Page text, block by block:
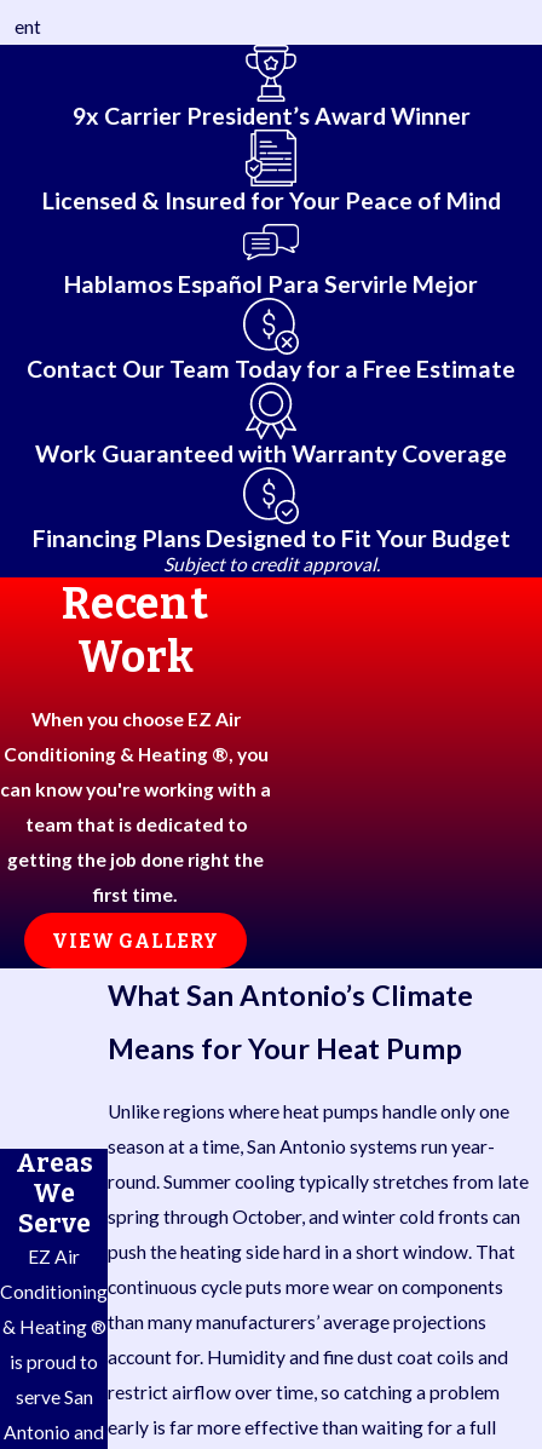
ent
9x Carrier President’s Award Winner
Licensed & Insured for Your Peace of Mind
Hablamos Español Para Servirle Mejor
Contact Our Team Today for a Free Estimate
Work Guaranteed with Warranty Coverage
Financing Plans Designed to Fit Your Budget
Subject to credit approval.
Recent
Work
When you choose EZ Air
Conditioning & Heating ®, you
can know you're working with a
team that is dedicated to
getting the job done right the
first time.
VIEW GALLERY
Areas
We
Serve
EZ Air
Conditioning
& Heating ®
is proud to
serve San
Antonio and
What San Antonio’s Climate
Means for Your Heat Pump
Unlike regions where heat pumps handle only one
season at a time, San Antonio systems run year-
round. Summer cooling typically stretches from late
spring through October, and winter cold fronts can
push the heating side hard in a short window. That
continuous cycle puts more wear on components
than many manufacturers’ average projections
account for. Humidity and fine dust coat coils and
restrict airflow over time, so catching a problem
early is far more effective than waiting for a full